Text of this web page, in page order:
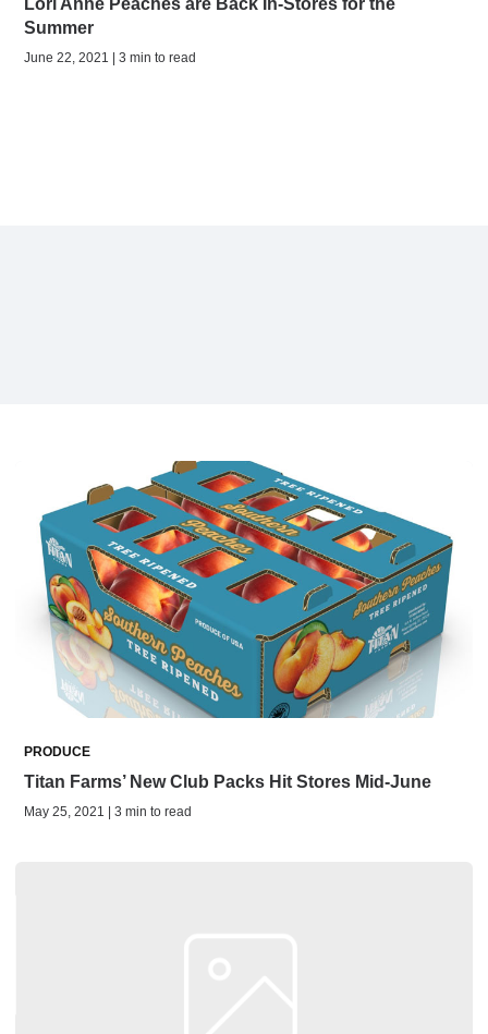
Summer
June 22, 2021 | 3 min to read
PRODUCE
Titan Farms’ New Club Packs Hit Stores Mid-June
May 25, 2021 | 3 min to read